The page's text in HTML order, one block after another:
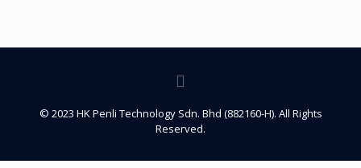
© 2023 HK Penli Technology Sdn. Bhd (882160-H). All Rights
Reserved.